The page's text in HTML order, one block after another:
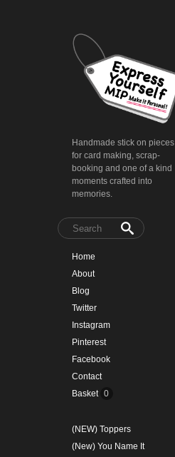
Handmade stick on pieces
for card making, scrap-
booking and one of a kind
moments crafted into
memories.
Home
About
Blog
Twitter
Instagram
Pinterest
Facebook
Contact
Basket 0
(NEW) Toppers
(New) You Name It